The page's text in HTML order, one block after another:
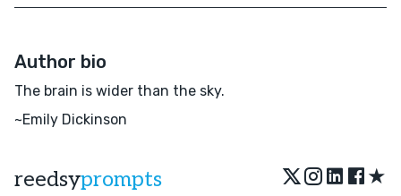
Author bio
The brain is wider than the sky.
~Emily Dickinson
reedsyprompts ★